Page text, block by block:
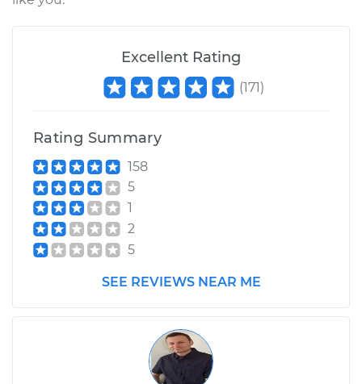
Excellent Rating
(171)
Rating Summary
158
5
1
2
5
SEE REVIEWS NEAR ME